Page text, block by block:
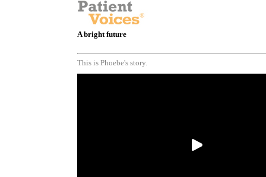
A bright future
This is Phoebe's story.